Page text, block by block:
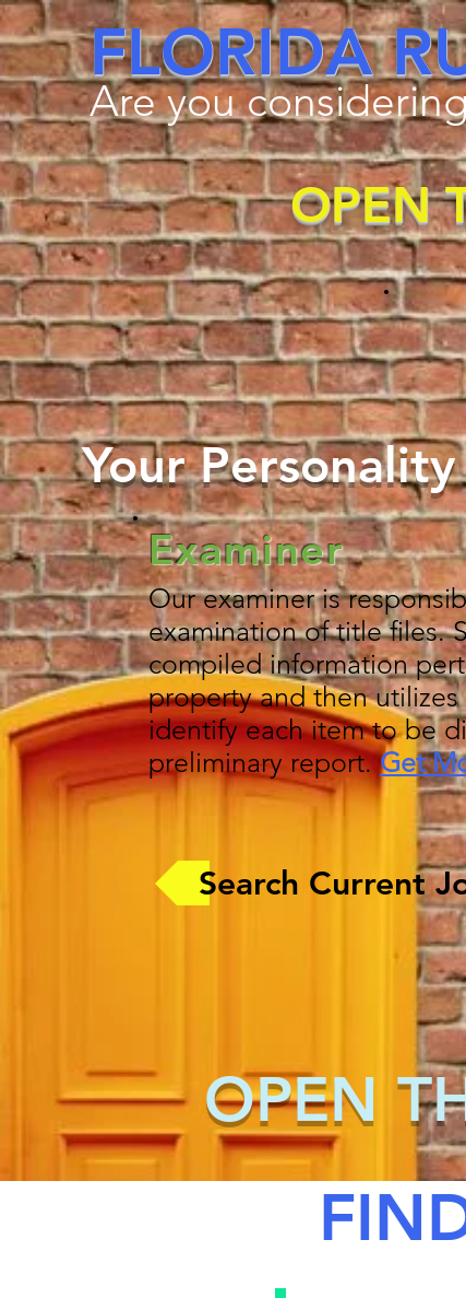
Are you
FLORIDA
OPEN
Your
Examiner
Our examiner is
examination of title files.
compiled information
property and then
identify each item to be
preliminary report.Get
OPEN
Search Current